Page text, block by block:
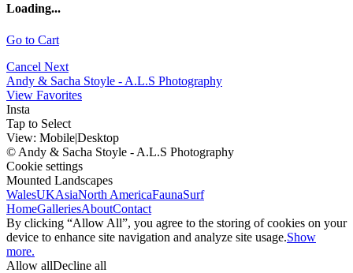
Loading...
Go to Cart
Cancel Next
Andy & Sacha Stoyle - A.L.S Photography
View Favorites
Insta
Tap to Select
View: Mobile|Desktop
© Andy & Sacha Stoyle - A.L.S Photography
Cookie settings
Mounted Landscapes
WalesUKAsiaNorth AmericaFaunaSurf
HomeGalleriesAboutContact
By clicking “Allow All”, you agree to the storing of cookies on your
device to enhance site navigation and analyze site usage.Show
more.
Allow allDecline all